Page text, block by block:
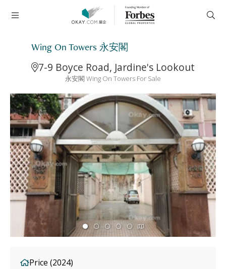
Wing On Towers 永安閣
7-9 Boyce Road, Jardine's Lookout
永安閣 Wing On Towers For Sale
Price (2024)